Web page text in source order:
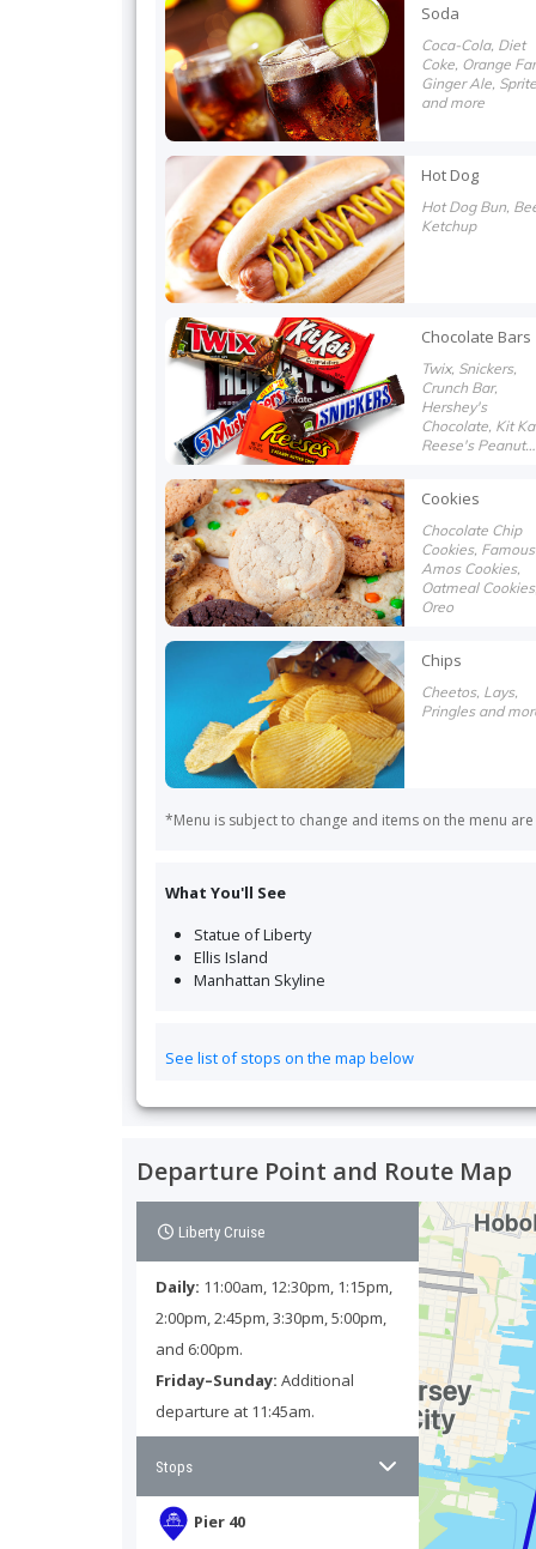
Soda
Coca-Cola, Diet
Coke, Orange
Ginger Ale, Sprite
and more
Hot Dog
Hot Dog Bun,
Ketchup
Chocolate Bars
Twix, Snickers,
Crunch Bar,
Hershey's
Chocolate, Kit
Reese's Peanut
Cookies
Chocolate Chip
Cookies, Famous
Amos Cookies,
Oatmeal Cookies,
Oreo
Chips
Cheetos, Lays,
Pringles and
*Menu is subject to change and items on the menu
What You'll See
Statue of Liberty
Ellis Island
Manhattan Skyline
See list of stops on the map below
Unused passes are eligible for one Start Date change
Please note that this experience does not include
TopView Sightseeing Bus Tour Information
Can I Smoke or Drink in Your Vehicles?
What Is the Best Double-Decker Bus Tour in NYC?
3 . How often do TopView Sightseeing bus tours run
What Do Your Tour Schedules Look Like?
5. Do Your Routes Cover All of the New York City
Departure Point and Route Map
Liberty Cruise
Daily: 11:00am, 12:30pm, 1:15pm,
2:00pm, 2:45pm, 3:30pm, 5:00pm,
and 6:00pm.
Friday–Sunday: Additional
departure at 11:45am.
Stops
Pier 40